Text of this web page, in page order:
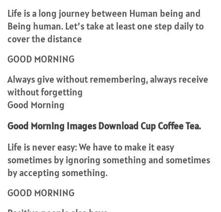
Life is a long journey between Human being and
Being human. Let’s take at least one step daily to
cover the distance
GOOD MORNING
Always give without remembering, always receive
without forgetting
Good Morning
Good Morning Images Download Cup Coffee Tea.
Life is never easy: We have to make it easy
sometimes by ignoring something and sometimes
by accepting something.
GOOD MORNING